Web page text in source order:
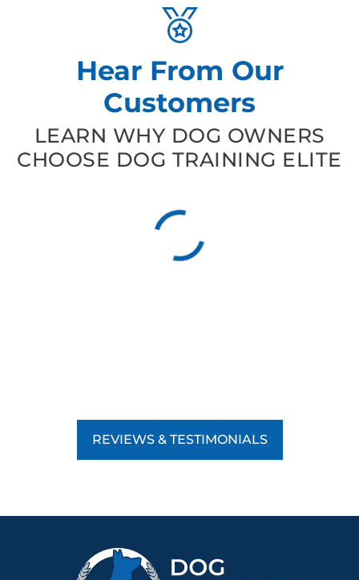
Hear From Our
Customers
LEARN WHY DOG OWNERS
CHOOSE DOG TRAINING ELITE
REVIEWS & TESTIMONIALS